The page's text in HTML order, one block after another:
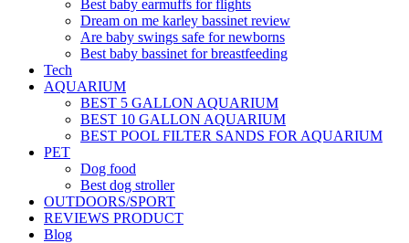
Best baby earmuffs for flights
Dream on me karley bassinet review
Are baby swings safe for newborns
Best baby bassinet for breastfeeding
Tech
AQUARIUM
BEST 5 GALLON AQUARIUM
BEST 10 GALLON AQUARIUM
BEST POOL FILTER SANDS FOR AQUARIUM
PET
Dog food
Best dog stroller
OUTDOORS/SPORT
REVIEWS PRODUCT
Blog